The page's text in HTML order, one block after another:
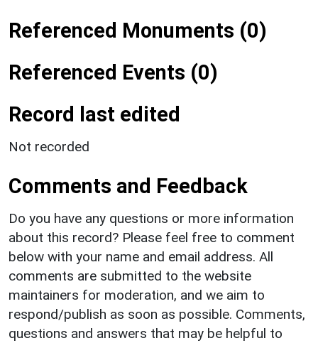
Referenced Monuments (0)
Referenced Events (0)
Record last edited
Not recorded
Comments and Feedback
Do you have any questions or more information
about this record? Please feel free to comment
below with your name and email address. All
comments are submitted to the website
maintainers for moderation, and we aim to
respond/publish as soon as possible. Comments,
questions and answers that may be helpful to